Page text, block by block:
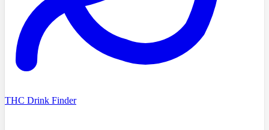
THC Drink Finder